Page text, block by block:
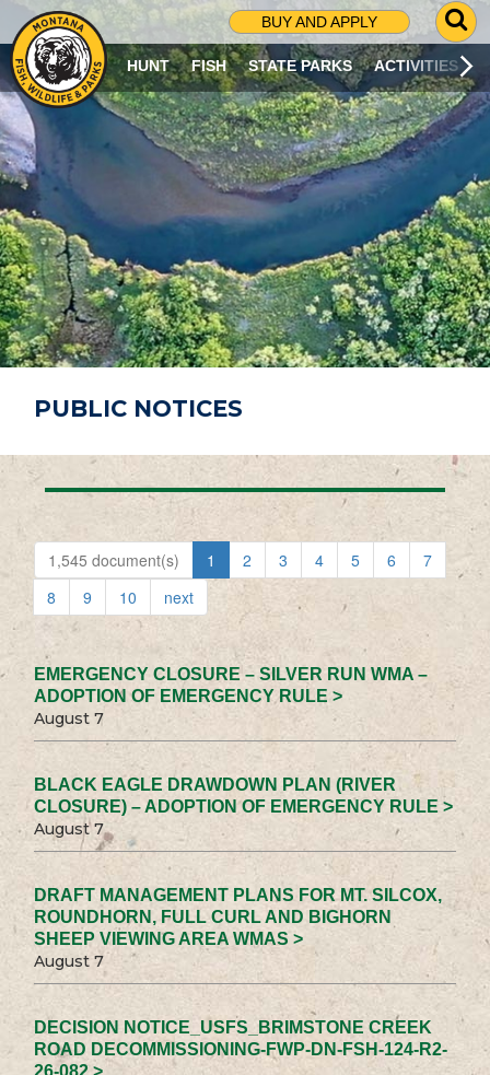
BUY AND APPLY
G
O
T
O
S
R
C
H
P
A
G
E
HUNT FISH STATE PARKS ACTIVITIES
PUBLIC NOTICES
1,545 document(s) 1 2 3 4 5 6
7
8
9 10 next
EMERGENCY CLOSURE – SILVER RUN WMA –
ADOPTION OF EMERGENCY RULE >
August 7
BLACK EAGLE DRAWDOWN PLAN (RIVER
CLOSURE) – ADOPTION OF EMERGENCY RULE >
August 7
DRAFT MANAGEMENT PLANS FOR MT. SILCOX,
ROUNDHORN, FULL CURL AND BIGHORN
SHEEP VIEWING AREA WMAS >
August 7
DECISION NOTICE_USFS_BRIMSTONE CREEK
ROAD DECOMMISSIONING-FWP-DN-FSH-124-R2-
26-082 >